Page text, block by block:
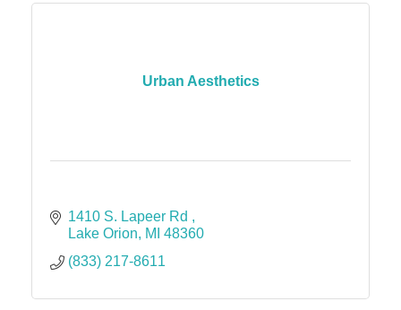
Urban Aesthetics
1410 S. Lapeer Rd
Lake Orion
MI 48360
(833) 217-8611